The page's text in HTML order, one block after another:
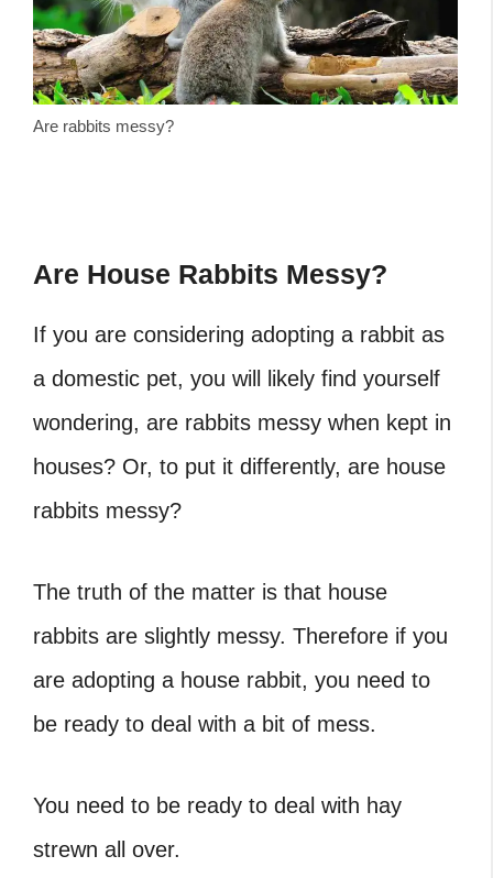
Are rabbits messy?
Are House Rabbits Messy?
If you are considering adopting a rabbit as
a domestic pet, you will likely find yourself
wondering, are rabbits messy when kept in
houses? Or, to put it differently, are house
rabbits messy?
The truth of the matter is that house
rabbits are slightly messy. Therefore if you
are adopting a house rabbit, you need to
be ready to deal with a bit of mess.
You need to be ready to deal with hay
strewn all over.